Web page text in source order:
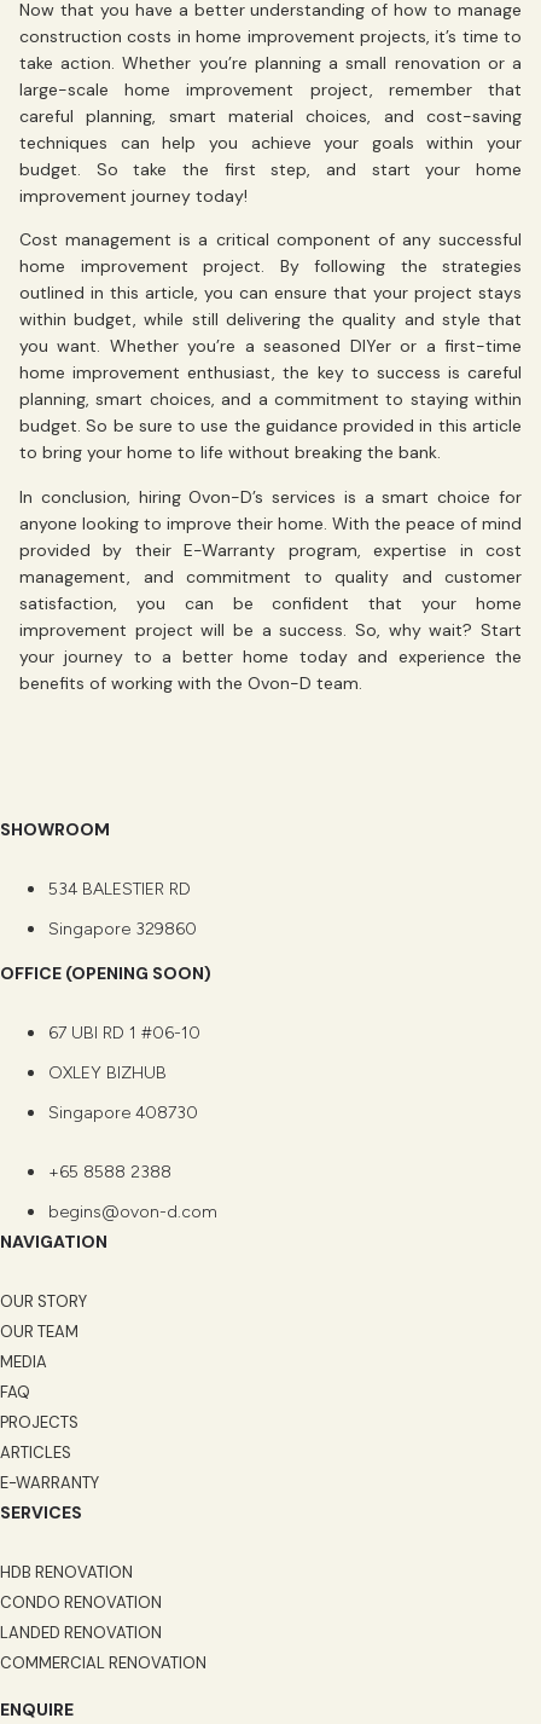
Now that you have a better understanding of how to manage
construction costs in home improvement projects, it’s time to
take action. Whether you’re planning a small renovation or a
large-scale home improvement project, remember that
careful planning, smart material choices, and cost-saving
techniques can help you achieve your goals within your
budget. So take the first step, and start your home
improvement journey today!
Cost management is a critical component of any successful
home improvement project. By following the strategies
outlined in this article, you can ensure that your project stays
within budget, while still delivering the quality and style that
you want. Whether you’re a seasoned DIYer or a first-time
home improvement enthusiast, the key to success is careful
planning, smart choices, and a commitment to staying within
budget. So be sure to use the guidance provided in this article
to bring your home to life without breaking the bank.
In conclusion, hiring Ovon-D’s services is a smart choice for
anyone looking to improve their home. With the peace of mind
provided by their E-Warranty program, expertise in cost
management, and commitment to quality and customer
satisfaction, you can be confident that your home
improvement project will be a success. So, why wait? Start
your journey to a better home today and experience the
benefits of working with the Ovon-D team.
SHOWROOM
534 BALESTIER RD
Singapore 329860
OFFICE (OPENING SOON)
67 UBI RD 1 #06-10
OXLEY BIZHUB
Singapore 408730
+65 8588 2388
begins@ovon-d.com
NAVIGATION
OUR STORY
OUR TEAM
MEDIA
FAQ
PROJECTS
ARTICLES
E-WARRANTY
SERVICES
HDB RENOVATION
CONDO RENOVATION
LANDED RENOVATION
COMMERCIAL RENOVATION
ENQUIRE